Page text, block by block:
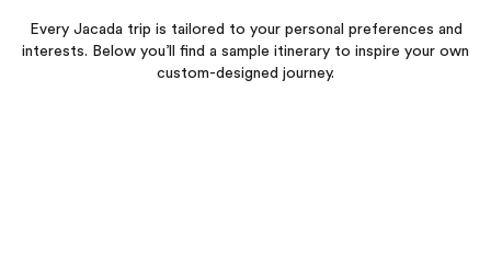
Every Jacada trip is tailored to your personal preferences and
interests. Below you’ll find a sample itinerary to inspire your own
custom-designed journey.